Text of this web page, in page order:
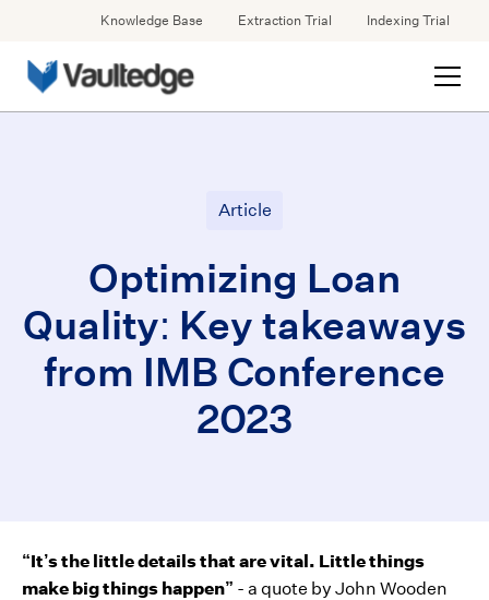
Knowledge Base Extraction Trial Indexing Trial
Article
Optimizing Loan
Quality: Key takeaways
from IMB Conference
2023
“It’s the little details that are vital. Little things
make big things happen” - a quote by John Wooden